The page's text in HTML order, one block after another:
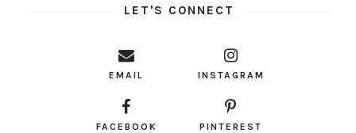
LET'S CONNECT
EMAIL INSTAGRAM
FACEBOOK PINTEREST